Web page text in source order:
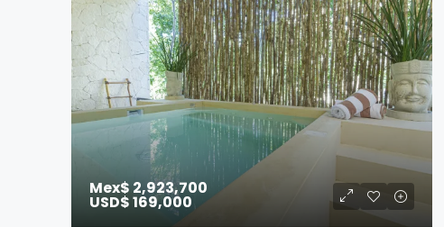
Mex$ 2,923,700
USD$ 169,000